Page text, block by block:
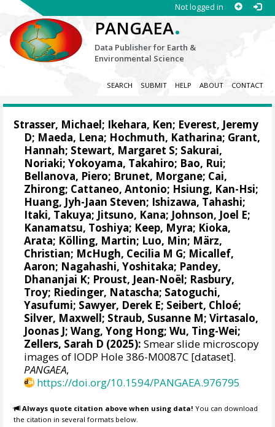
Not logged in
PANGAEA.
Data Publisher for Earth &
Environmental Science
SEARCH SUBMIT HELP ABOUT CONTACT
Strasser, Michael; Ikehara, Ken; Everest, Jeremy
D; Maeda, Lena; Hochmuth, Katharina; Grant,
Hannah; Stewart, Margaret S; Sakurai,
Noriaki;Yokoyama, Takahiro; Bao, Rui;
Bellanova, Piero; Brunet, Morgane; Cai,
Zhirong; Cattaneo, Antonio; Hsiung, Kan-Hsi;
Huang, Jyh-Jaan Steven; Ishizawa, Tahashi;
Itaki, Takuya; Jitsuno, Kana; Johnson, Joel E;
Kanamatsu, Toshiya; Keep, Myra; Kioka,
Arata; Kölling, Martin; Luo, Min; März,
Christian; McHugh, Cecilia M G; Micallef,
Aaron; Nagahashi, Yoshitaka; Pandey,
Dhananjai K; Proust, Jean-Noël; Rasbury,
Troy; Riedinger, Natascha; Satoguchi,
Yasufumi; Sawyer, Derek E; Seibert, Chloé;
Silver, Maxwell; Straub, Susanne M;Virtasalo,
Joonas J;Wang, Yong Hong;Wu, Ting-Wei;
Zellers, Sarah D (2025): Smear slide microscopy
images of IODP Hole 386-M0087C [dataset].
PANGAEA,
https://doi.org/10.1594/PANGAEA.976795
Always quote citation above when using data! You can download
the citation in several formats below.